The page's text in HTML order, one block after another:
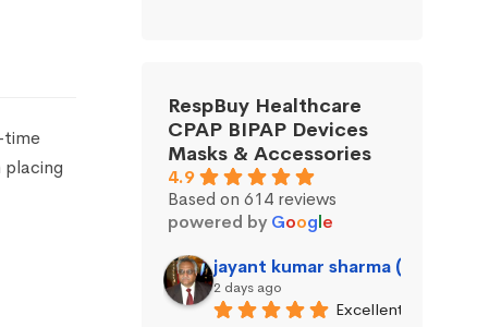
time
placing
RespBuy Healthcare
CPAP BIPAP Devices
Masks & Accessories
4.9
Based on 614 reviews
powered by Google
jayant kumar sharma (Jayant
2 days ago
Excellent service